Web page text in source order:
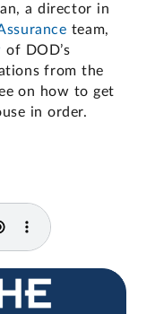
a director in
team,
of DOD’s
from the
on how to get
in order.